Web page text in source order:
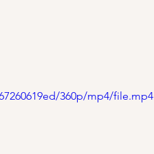
360p/mp4/file.mp4